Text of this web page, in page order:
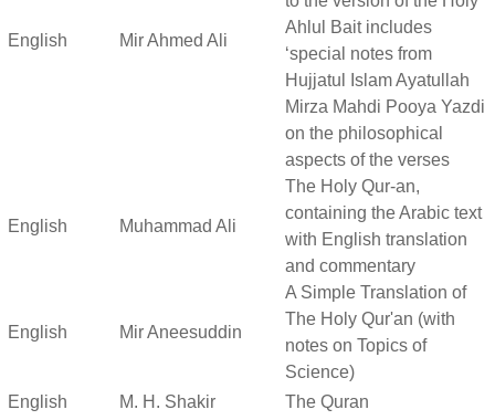
English Mir Ahmed Ali
Ahlul Bait includes
‘special notes from
Hujjatul Islam Ayatullah
Mirza Mahdi Pooya Yazdi
on the philosophical
aspects of the verses
English Muhammad Ali
The Holy Qur-an,
containing the Arabic text
with English translation
and commentary
English Mir Aneesuddin
A Simple Translation of
The Holy Qur'an (with
notes on Topics of
Science)
English
M. H. Shakir The Quran